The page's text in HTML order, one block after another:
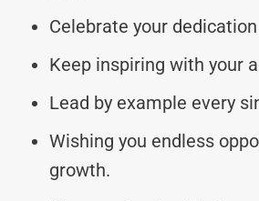
Celebrate your
Keep inspiring with your
Lead by example every
Wishing you endless
growth.